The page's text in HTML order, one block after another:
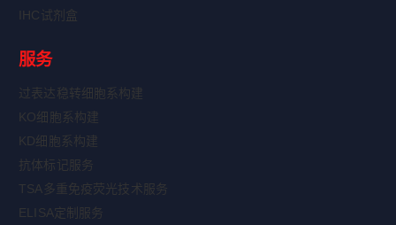
IHC试剂盒
服务
过表达稳转细胞系构建
KO细胞系构建
KD细胞系构建
抗体标记服务
TSA多重免疫荧光技术服务
ELISA定制服务